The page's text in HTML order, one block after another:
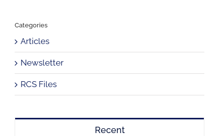
Categories
Articles
Newsletter
RCS Files
Recent